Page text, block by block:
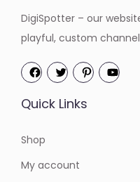
DigiSpotter – our
playful, custom
Quick Links
Shop
My account